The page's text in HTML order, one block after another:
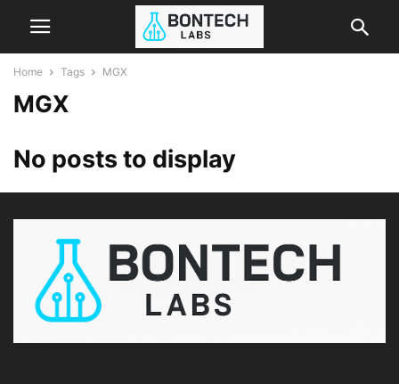
Home Tags MGX
MGX
No posts to display